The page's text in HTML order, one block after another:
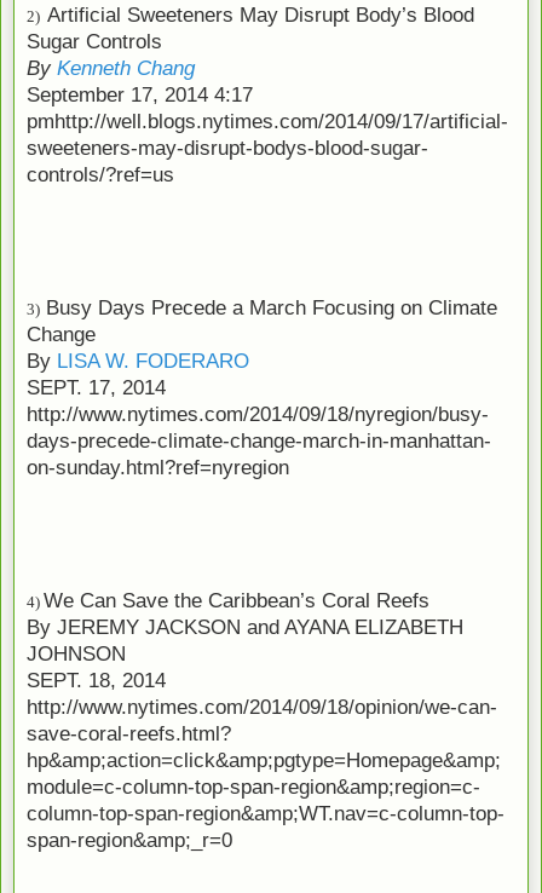
2) Artificial Sweeteners May Disrupt Body’s Blood
Sugar Controls
By Kenneth Chang
September 17, 2014 4:17
pmhttp://well.blogs.nytimes.com/2014/09/17/artificial-
sweeteners-may-disrupt-bodys-blood-sugar-
controls/?ref=us
3) Busy Days Precede a March Focusing on Climate
Change
By LISA W. FODERARO
SEPT. 17, 2014
http://www.nytimes.com/2014/09/18/nyregion/busy-
days-precede-climate-change-march-in-manhattan-
on-sunday.html?ref=nyregion
4) We Can Save the Caribbean’s Coral Reefs
By JEREMY JACKSON and AYANA ELIZABETH
JOHNSON
SEPT. 18, 2014
http://www.nytimes.com/2014/09/18/opinion/we-can-
save-coral-reefs.html?
hp&amp;action=click&amp;pgtype=Homepage&amp;
module=c-column-top-span-region&amp;region=c-
column-top-span-region&amp;WT.nav=c-column-top-
span-region&amp;_r=0